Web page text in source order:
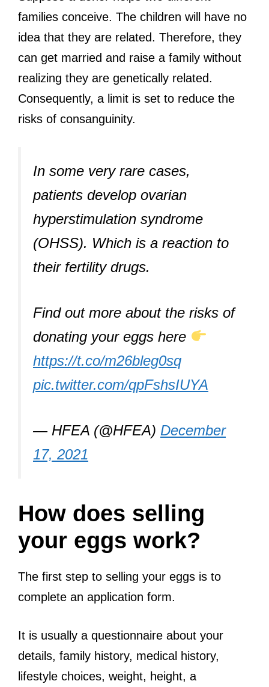
families conceive. The children will have no
idea that they are related. Therefore, they
can get married and raise a family without
realizing they are genetically related.
Consequently, a limit is set to reduce the
risks of consanguinity.
In some very rare cases,
patients develop ovarian
hyperstimulation syndrome
(OHSS). Which is a reaction to
their fertility drugs.
Find out more about the risks of
donating your eggs here
https://t.co/m26bleg0sq
pic.twitter.com/qpFshsIUYA
— HFEA (@HFEA) December
17, 2021
How does selling
your eggs work?
The first step to selling your eggs is to
complete an application form.
It is usually a questionnaire about your
details, family history, medical history,
lifestyle choices, weight, height, a